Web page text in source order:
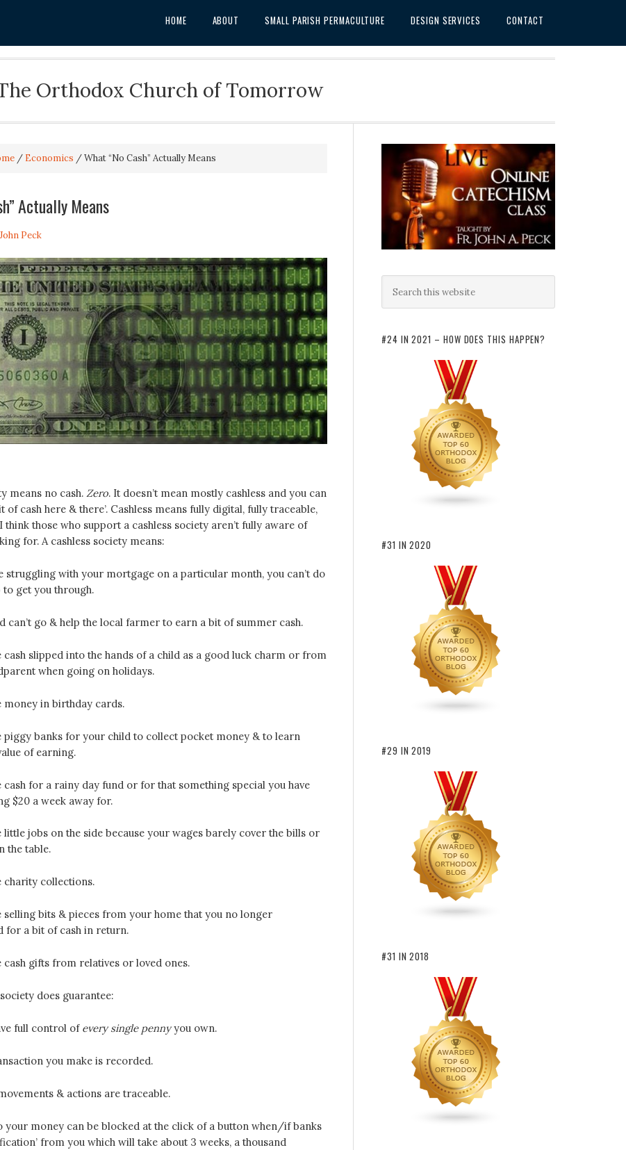
HOME ABOUT SMALL PARISH PERMACULTURE DESIGN SERVICES CONTACT
Orthodox Church of Tomorrow
/ Economics /What “No Cash” Actually Means
Actually Means
Peck
means no cash. Zero. It doesn’t mean mostly cashless and you can
of cash here & there’. Cashless means fully digital, fully traceable,
those who support a cashless society aren’t fully aware of
for. A cashless society means:
struggling with your mortgage on a particular month, you can’t do
to get you through.
can’t go & help the local farmer to earn a bit of summer cash.
slipped into the hands of a child as a good luck charm or from
when going on holidays.
in birthday cards.
banks for your child to collect pocket money & to learn
of earning.
for a rainy day fund or for that something special you have
$20 a week away for.
jobs on the side because your wages barely cover the bills or
the table.
collections.
bits & pieces from your home that you no longer
for a bit of cash in return.
gifts from relatives or loved ones.
does guarantee:
full control of every single pennyyou own.
you make is recorded.
& actions are traceable.
your money can be blocked at the click of a button when/if banks
from you which will take about 3 weeks, a thousand
#24 IN 2021 – HOW DOES THIS HAPPEN?
#31 IN 2020
#29 IN 2019
#31 IN 2018